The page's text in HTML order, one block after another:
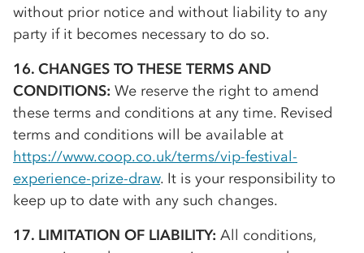
without prior notice and without liability to any
party if it becomes necessary to do so.
16. CHANGES TO THESE TERMS AND
CONDITIONS: We reserve the right to amend
these terms and conditions at any time. Revised
terms and conditions will be available at
https://www.coop.co.uk/terms/vip-festival-
experience-prize-draw. It is your responsibility to
keep up to date with any such changes.
17. LIMITATION OF LIABILITY: All conditions,